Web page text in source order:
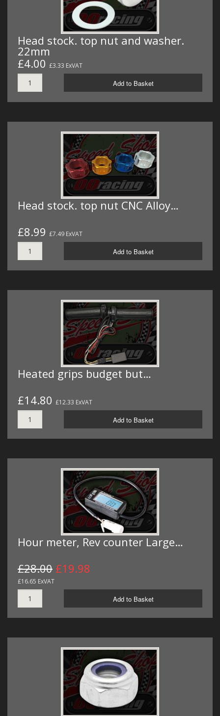
Head stock. top nut and washer.
22mm
£4.00 £3.33 ExVAT
Add to Basket
Head stock. top nut CNC Alloy…
£8.99 £7.49 ExVAT
Add to Basket
Heated grips budget but…
£14.80 £12.33 ExVAT
Add to Basket
Hour meter, Rev counter Large…
£28.00 £19.98
£16.65 ExVAT
Add to Basket